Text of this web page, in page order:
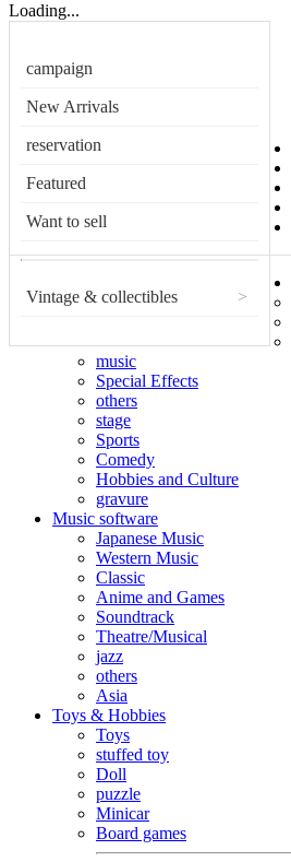
Loading...
campaign
New Arrivals
reservation
Featured
Want to sell
Vintage & collectibles >
music
Special Effects
others
stage
Sports
Comedy
Hobbies and Culture
gravure
Music software
Japanese Music
Western Music
Classic
Anime and Games
Soundtrack
Theatre/Musical
jazz
others
Asia
Toys & Hobbies
Toys
stuffed toy
Doll
puzzle
Minicar
Board games